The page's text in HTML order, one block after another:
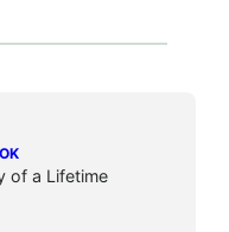
of a Lifetime